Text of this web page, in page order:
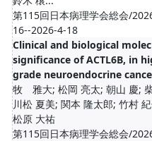
第115回日本病理学会総会/
16--2026-4-18
Clinical and biological
significance of ACTL6B, in
grade neuroendocrine
牧 雅大; 松岡 亮太; 朝山 慶;
川松 夏美; 関本 隆太郎; 竹村
松原 大祐
第115回日本病理学会総会/